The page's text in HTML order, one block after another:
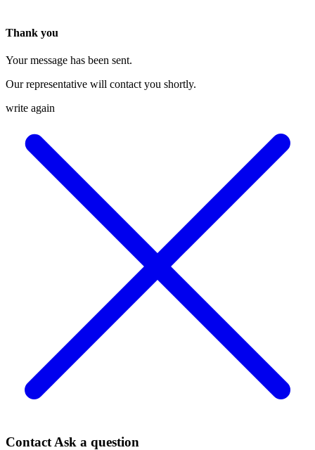
Thank you
Your message has been sent.
Our representative will contact you shortly.
write again
Contact Ask a question